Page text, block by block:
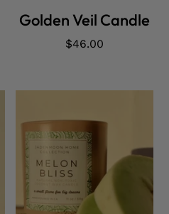
Golden Veil Candle
Regular
$46.00